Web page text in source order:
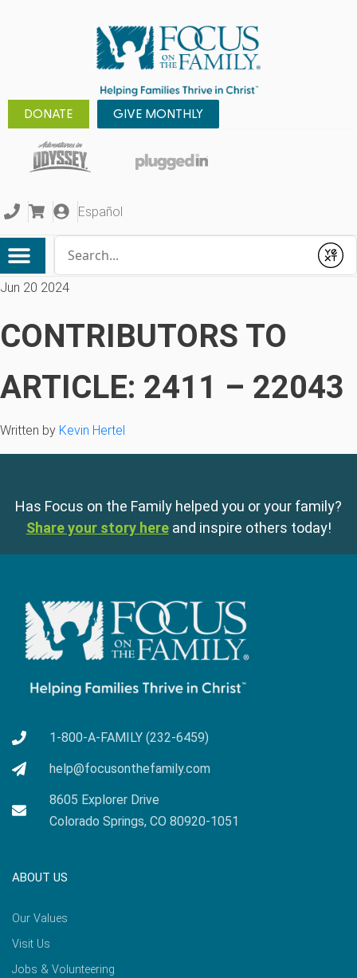
DONATE GIVE MONTHLY
Español
Submit
Jun 20 2024
CONTRIBUTORS TO
ARTICLE: 2411 – 22043
Written by Kevin Hertel
Has Focus on the Family helped you or your family?
Share your story here and inspire others today!
1-800-A-FAMILY (232-6459)
help@focusonthefamily.com
8605 Explorer Drive
Colorado Springs, CO 80920-1051
ABOUT US
Our Values
Visit Us
Jobs & Volunteering